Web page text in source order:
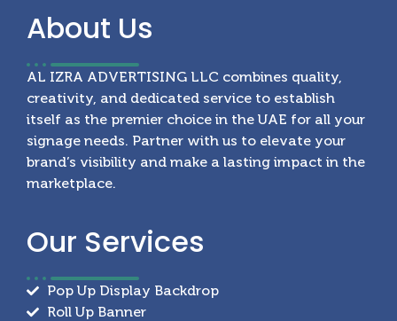
About Us
AL IZRA ADVERTISING LLC combines quality,
creativity, and dedicated service to establish
itself as the premier choice in the UAE for all your
signage needs. Partner with us to elevate your
brand’s visibility and make a lasting impact in the
marketplace.
Our Services
Pop Up Display Backdrop
Roll Up Banner